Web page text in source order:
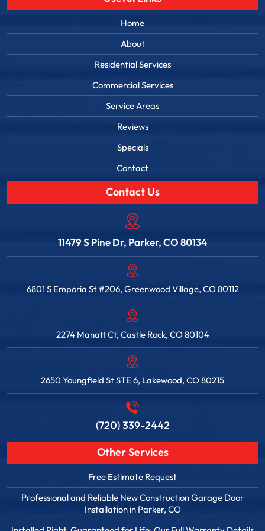
Home
About
Residential Services
Commercial Services
Service Areas
Reviews
Specials
Contact
Contact Us
11479 S Pine Dr, Parker, CO 80134
6801 S Emporia St #206, Greenwood Village, CO 80112
2274 Manatt Ct, Castle Rock, CO 80104
2650 Youngfield St STE 6, Lakewood, CO 80215
(720) 339-2442
Other Services
Free Estimate Request
Professional and Reliable New Construction Garage Door
Installation in Parker, CO